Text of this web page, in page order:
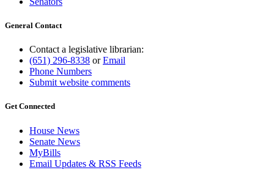
General Contact
Contact a legislative librarian:
(651) 296-8338 orEmail
Phone Numbers
Submit website comments
Get Connected
House News
Senate News
MyBills
Email Updates & RSS Feeds